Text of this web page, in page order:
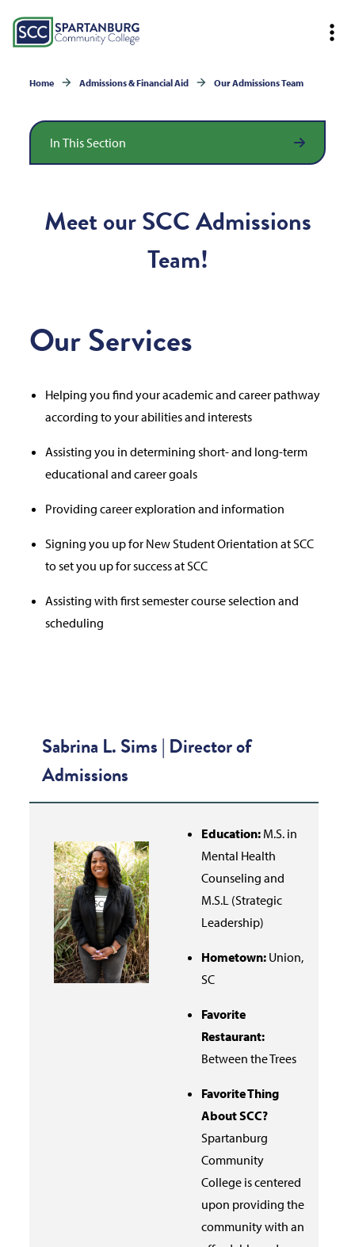
Home Admissions & Financial Aid Our Admissions Team
In This Section
Meet our SCC Admissions
Team!
Our Services
Helping you find your academic and career pathway
according to your abilities and interests
Assisting you in determining short- and long-term
educational and career goals
Providing career exploration and information
Signing you up for New Student Orientation at SCC
to set you up for success at SCC
Assisting with first semester course selection and
scheduling
Sabrina L. Sims | Director of
Admissions
Education: M.S. in
Mental Health
Counseling and
M.S.L (Strategic
Leadership)
Hometown:Union,
SC
Favorite
Restaurant:
Between the Trees
Favorite Thing
About SCC?
Spartanburg
Community
College is centered
upon providing the
community with an